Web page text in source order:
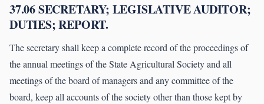
37.06 SECRETARY; LEGISLATIVE AUDITOR;
DUTIES; REPORT.
The secretary shall keep a complete record of the proceedings of
the annual meetings of the State Agricultural Society and all
meetings of the board of managers and any committee of the
board, keep all accounts of the society other than those kept by